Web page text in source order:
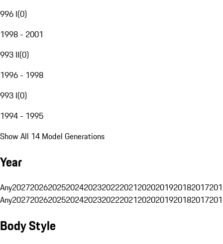
996 I(0)
1998 - 2001
993 II(0)
1996 - 1998
993 I(0)
1994 - 1995
Show All 14 Model Generations
Year
Any20272026202520242023202220212020201920182017
Any20272026202520242023202220212020201920182017
Body Style